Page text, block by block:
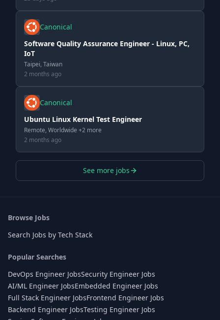
Canonical
Software Quality Assurance Engineer - Linux, PC,
IoT
Taipei, Taiwan
2 months ago
Canonical
Ubuntu Linux Kernel Test Engineer
Remote, Worldwide +2 more
2 months ago
See more jobs
Browse Jobs
Search Jobs by Tech Stack
Popular Searches
DevOps Engineer JobsSecurity Engineer Jobs
AI/ML Engineer JobsEmbedded Engineer Jobs
Full Stack Engineer JobsFrontend Engineer Jobs
Backend Engineer JobsTesting Engineer Jobs